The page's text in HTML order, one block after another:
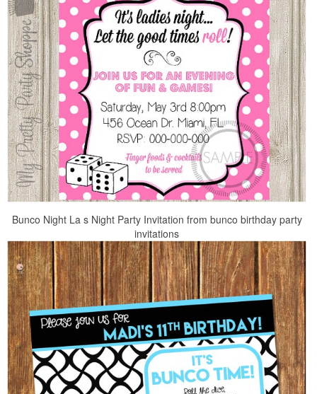
Bunco Night La s Night Party Invitation from bunco birthday party
invitations